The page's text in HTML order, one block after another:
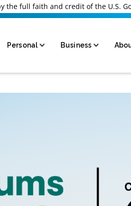
the full faith and credit of the U.S.
Personal Business